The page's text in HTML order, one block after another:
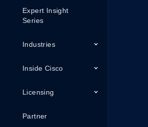
Expert Insight
Series
Industries
Inside Cisco
Licensing
Partner